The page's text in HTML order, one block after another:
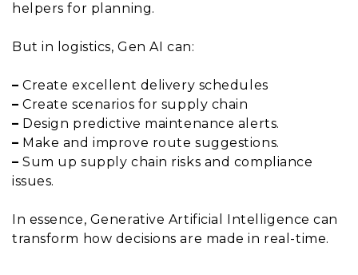
helpers for planning.
But in logistics, Gen AI can:
– Create excellent delivery schedules
– Create scenarios for supply chain
– Design predictive maintenance alerts.
– Make and improve route suggestions.
– Sum up supply chain risks and compliance
issues.
In essence, Generative Artificial Intelligence can
transform how decisions are made in real-time.